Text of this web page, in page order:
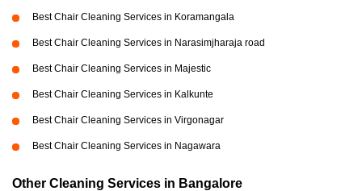
Best Chair Cleaning Services in Koramangala
Best Chair Cleaning Services in Narasimjharaja road
Best Chair Cleaning Services in Majestic
Best Chair Cleaning Services in Kalkunte
Best Chair Cleaning Services in Virgonagar
Best Chair Cleaning Services in Nagawara
Other Cleaning Services in Bangalore